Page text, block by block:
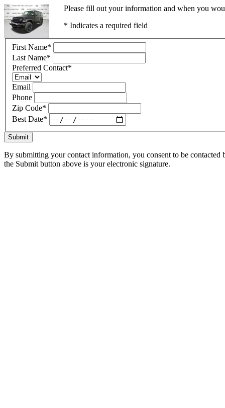
Please fill out your information and when you
* Indicates a required field
First Name*
Last Name*
Preferred Contact*
Email
Phone
Zip Code*
Best Date*
Submit
By submitting your contact information, you consent to be
the Submit button above is your electronic signature.